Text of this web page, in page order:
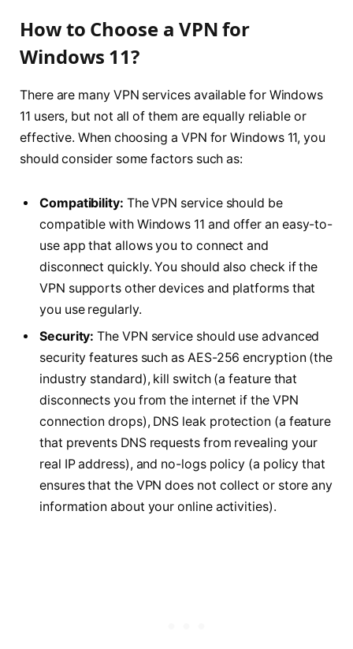
How to Choose a VPN for
Windows 11?
There are many VPN services available for Windows
11 users, but not all of them are equally reliable or
effective. When choosing a VPN for Windows 11, you
should consider some factors such as:
Compatibility: The VPN service should be
compatible with Windows 11 and offer an easy-to-
use app that allows you to connect and
disconnect quickly. You should also check if the
VPN supports other devices and platforms that
you use regularly.
Security:The VPN service should use advanced
security features such as AES-256 encryption (the
industry standard), kill switch (a feature that
disconnects you from the internet if the VPN
connection drops), DNS leak protection (a feature
that prevents DNS requests from revealing your
real IP address), and no-logs policy (a policy that
ensures that the VPN does not collect or store any
information about your online activities).